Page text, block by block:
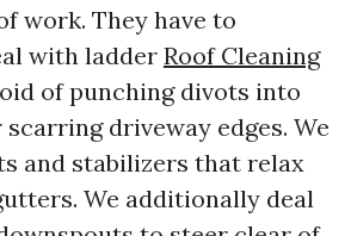
work. They have to
with ladder Roof Cleaning
of punching divots into
driveway edges. We
and stabilizers that relax
We additionally deal